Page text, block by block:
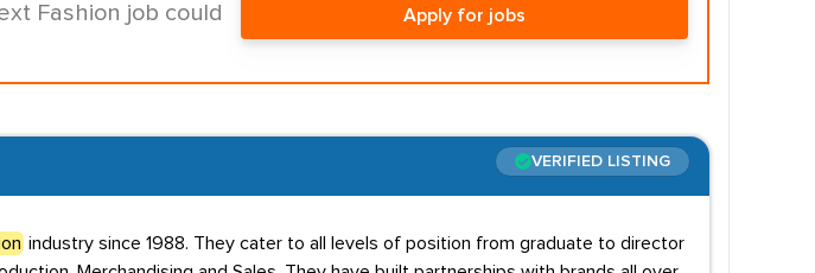
Fashion job could
Apply for jobs
VERIFIED LISTING
industry since 1988. They cater to all levels of position from graduate to director